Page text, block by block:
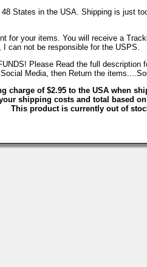
States in the USA. Shipping is just
for your items. You will receive a
can not be responsible for the USPS.
Please Read the full description
Media, then Return the
charge of $2.95 to the USA when
shipping costs and total based
This product is currently out of